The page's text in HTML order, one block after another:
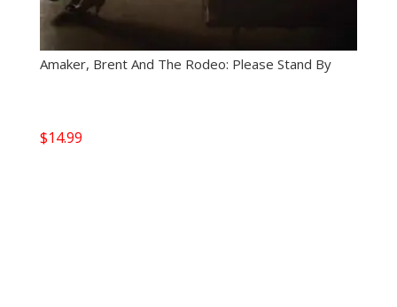
Amaker, Brent And The Rodeo: Please Stand By
$14.99